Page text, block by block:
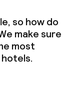
so how do
make sure
most